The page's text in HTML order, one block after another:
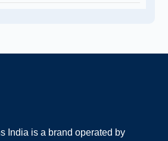
India is a brand operated by